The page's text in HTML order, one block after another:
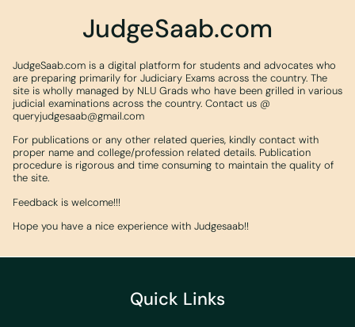
JudgeSaab.com
JudgeSaab.com is a digital platform for students and advocates who
are preparing primarily for Judiciary Exams across the country. The
site is wholly managed by NLU Grads who have been grilled in various
judicial examinations across the country. Contact us @
queryjudgesaab@gmail.com
For publications or any other related queries, kindly contact with
proper name and college/profession related details. Publication
procedure is rigorous and time consuming to maintain the quality of
the site.
Feedback is welcome!!!
Hope you have a nice experience with Judgesaab!!
Quick Links